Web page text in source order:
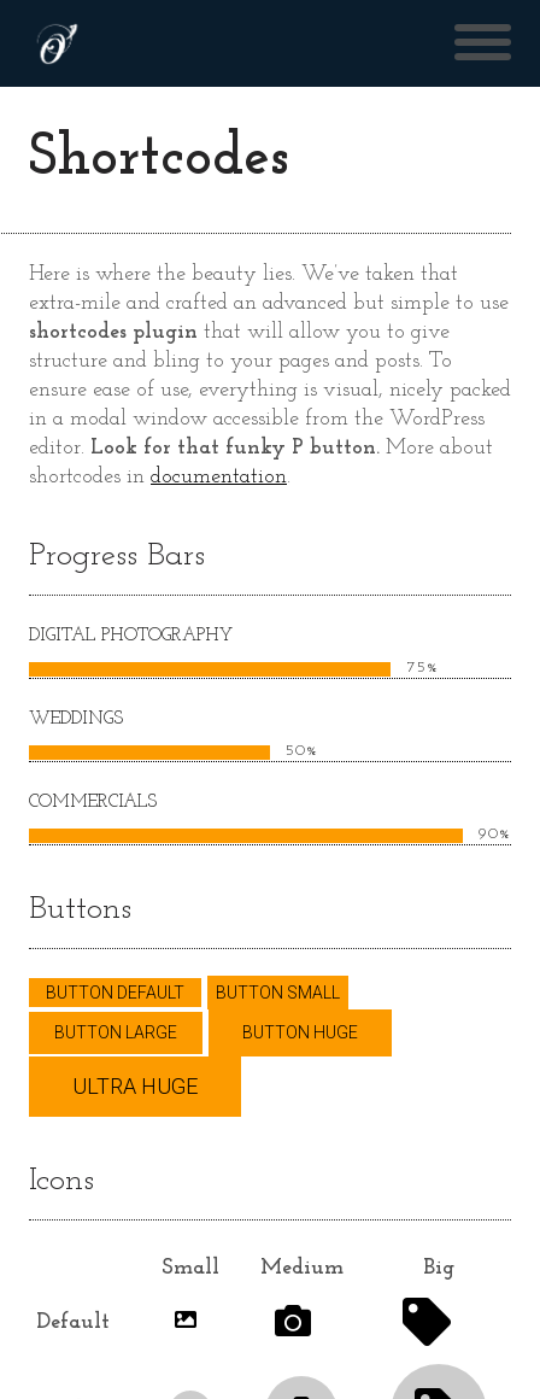
Shortcodes
Here is where the beauty lies. We’ve taken that
extra-mile and crafted an advanced but simple to use
shortcodes plugin that will allow you to give
structure and bling to your pages and posts. To
ensure ease of use, everything is visual, nicely packed
in a modal window accessible from the WordPress
editor. Look for that funky P button. More about
shortcodes in documentation.
Progress Bars
DIGITAL PHOTOGRAPHY
75%
WEDDINGS
50%
COMMERCIALS
90%
Buttons
BUTTON DEFAULT BUTTON SMALL
BUTTON LARGE BUTTON HUGE
ULTRA HUGE
Icons
Small Medium Big
Default